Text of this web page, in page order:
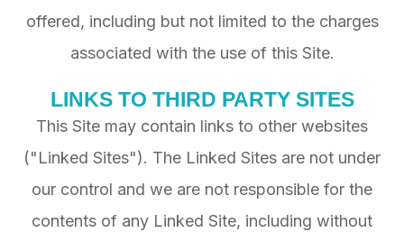
offered, including but not limited to the charges
associated with the use of this Site.
LINKS TO THIRD PARTY SITES
This Site may contain links to other websites
("Linked Sites"). The Linked Sites are not under
our control and we are not responsible for the
contents of any Linked Site, including without